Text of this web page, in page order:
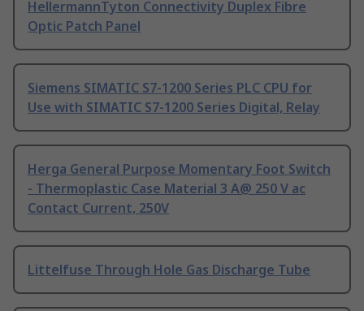
HellermannTyton Connectivity Duplex Fibre
Optic Patch Panel
Siemens SIMATIC S7-1200 Series PLC CPU for
Use with SIMATIC S7-1200 Series Digital, Relay
Herga General Purpose Momentary Foot Switch
- Thermoplastic Case Material 3 A@ 250 V ac
Contact Current, 250V
Littelfuse Through Hole Gas Discharge Tube